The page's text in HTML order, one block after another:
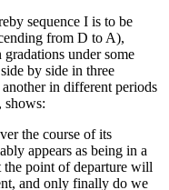
sequence I is to be
from D to A),
under some
by side in three
in different periods
shows:
the course of its
appears as being in a
the point of departure will
and only finally do we